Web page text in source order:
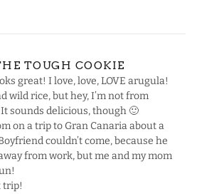
TOUGH COOKIE
great! I love, love, LOVE arugula!
wild rice, but hey, I’m not from
sounds delicious, though 🙂
on a trip to Gran Canaria about a
couldn’t come, because he
from work, but me and my mom
trip!